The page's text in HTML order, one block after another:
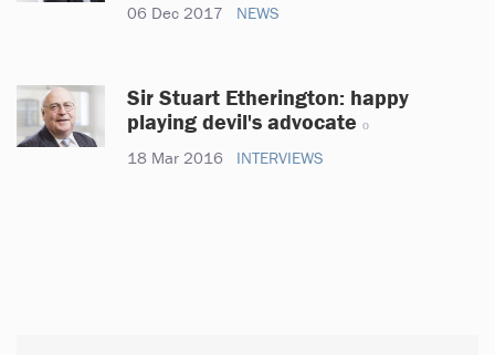
06 Dec 2017 NEWS
Sir Stuart Etherington: happy
playing devil's advocate
18 Mar 2016 INTERVIEWS